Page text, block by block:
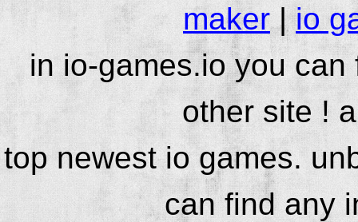
maker|io
in io-games.io you
other site !
top newest io games.
can find any